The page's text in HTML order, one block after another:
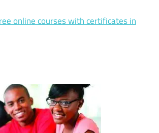
online courses with certificates in